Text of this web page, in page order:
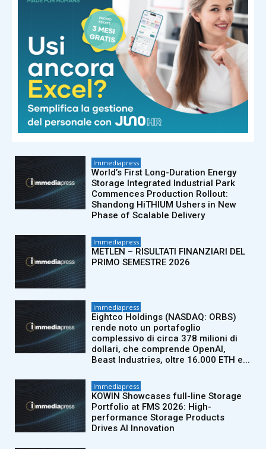
Immediapress
Games of the Future Astana 2026
Comes to a Close After 12 Electric
Days of Competition
Immediapress
Bybit fa causa alla Corea del Nord e
al Lazarus Group, e ottiene
un’inibitoria preliminare per il
congelamento di beni rubati nel
quadro di...
Immediapress
World’s First Long-Duration Energy
Storage Integrated Industrial Park
Commences Production Rollout:
Shandong HiTHIUM Ushers in New
Phase of Scalable Delivery
Immediapress
METLEN – RISULTATI FINANZIARI DEL
PRIMO SEMESTRE 2026
Immediapress
Eightco Holdings (NASDAQ: ORBS)
rende noto un portafoglio
complessivo di circa 378 milioni di
dollari, che comprende OpenAI,
Beast Industries, oltre 16.000 ETH e...
Immediapress
KOWIN Showcases full-line Storage
Portfolio at FMS 2026: High-
performance Storage Products
Drives AI Innovation